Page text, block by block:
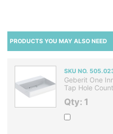
PRODUCTS YOU MAY ALSO NEED
SKU NO.
Geberit One
Tap Hole
Qty: 1